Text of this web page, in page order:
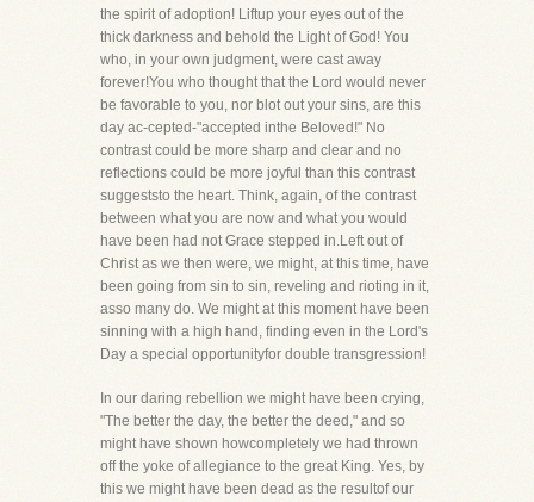
the spirit of adoption! Liftup your eyes out of the
thick darkness and behold the Light of God! You
who, in your own judgment, were cast away
forever!You who thought that the Lord would never
be favorable to you, nor blot out your sins, are this
day ac-cepted-"accepted inthe Beloved!" No
contrast could be more sharp and clear and no
reflections could be more joyful than this contrast
suggeststo the heart. Think, again, of the contrast
between what you are now and what you would
have been had not Grace stepped in.Left out of
Christ as we then were, we might, at this time, have
been going from sin to sin, reveling and rioting in it,
asso many do. We might at this moment have been
sinning with a high hand, finding even in the Lord's
Day a special opportunityfor double transgression!
In our daring rebellion we might have been crying,
"The better the day, the better the deed," and so
might have shown howcompletely we had thrown
off the yoke of allegiance to the great King. Yes, by
this we might have been dead as the resultof our